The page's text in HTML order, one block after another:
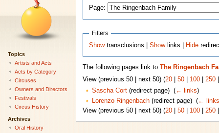
Page:
Filters
Showtransclusions |Showlinks | Hide
The following pages link to The Ringenbach
View (previous 50 | next 50) (20| 50| 100| 250
Sascha Cort(redirect page) ‎ (← links)
Lorenzo Ringenbach(redirect page) ‎ (← links
View (previous 50 | next 50) (20| 50| 100| 250
Topics
Artists and Acts
Acts by Category
Circuses
Owners and Directors
Festivals
Circus History
Archives
Oral History